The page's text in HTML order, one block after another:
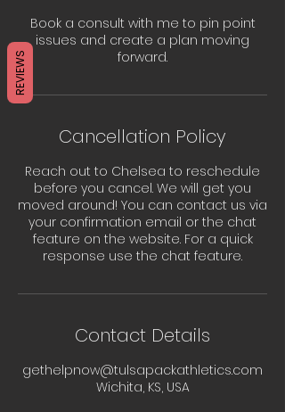
Book a consult with me to pin point
issues and create a plan moving
Cancellation Policy
Reach out to Chelsea to reschedule
before you cancel. We will get you
moved around! You can contact us via
your confirmation email or the chat
feature on the website. For a quick
response use the chat feature.
Contact Details
gethelpnow@tulsapackathletics.com
Wichita, KS, USA
REVIEWS